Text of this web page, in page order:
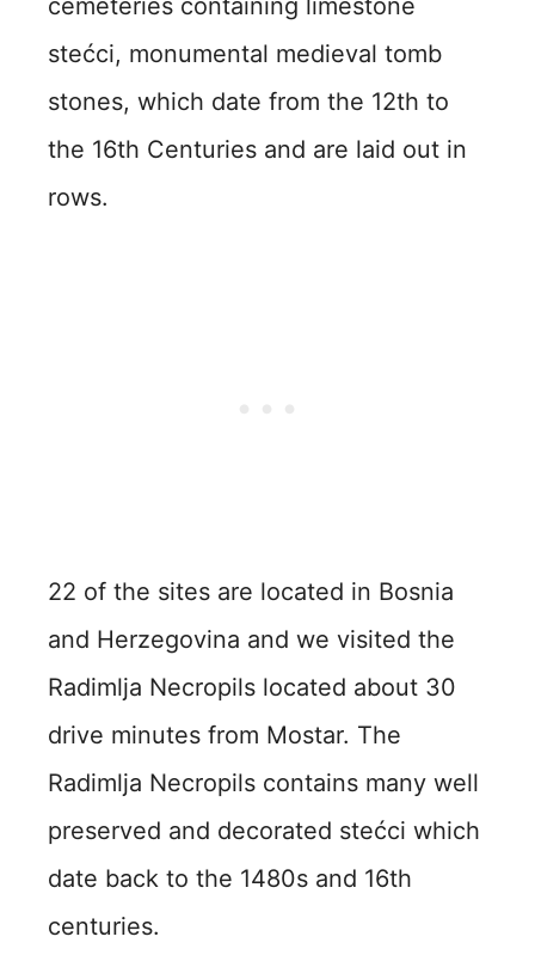
stećci, monumental medieval tomb
stones, which date from the 12th to
the 16th Centuries and are laid out in
rows.
22 of the sites are located in Bosnia
and Herzegovina and we visited the
Radimlja Necropils located about 30
drive minutes from Mostar. The
Radimlja Necropils contains many well
preserved and decorated stećci which
date back to the 1480s and 16th
centuries.